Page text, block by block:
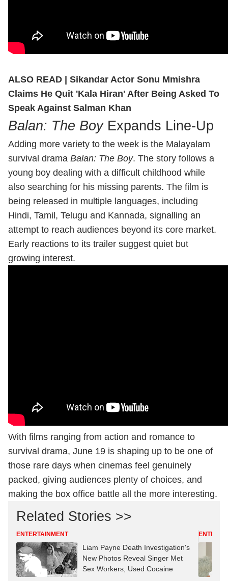
ALSO READ | Sikandar Actor Sonu Mmishra
Claims He Quit 'Kala Hiran' After Being Asked To
Speak Against Salman Khan
Balan: The BoyExpands Line-Up
Adding more variety to the week is the Malayalam
survival drama Balan: The Boy. The story follows a
young boy dealing with a difficult childhood while
also searching for his missing parents. The film is
being released in multiple languages, including
Hindi, Tamil, Telugu and Kannada, signalling an
attempt to reach audiences beyond its core market.
Early reactions to its trailer suggest quiet but
growing interest.
With films ranging from action and romance to
survival drama, June 19 is shaping up to be one of
those rare days when cinemas feel genuinely
packed, giving audiences plenty of choices, and
making the box office battle all the more interesting.
Related Stories >>
ENTERTAINMENT
Liam Payne Death Investigation's
New Photos Reveal Singer Met
Sex Workers, Used Cocaine